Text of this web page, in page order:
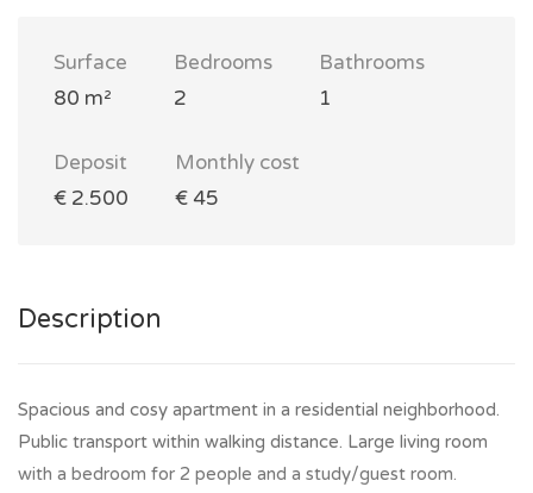
Surface
80 m²
Bedrooms
2
Bathrooms
1
Deposit
€ 2.500
Monthly cost
€ 45
Description
Spacious and cosy apartment in a residential neighborhood.
Public transport within walking distance. Large living room
with a bedroom for 2 people and a study/guest room.